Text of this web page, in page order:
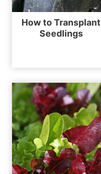
How to Transplant
Seedlings